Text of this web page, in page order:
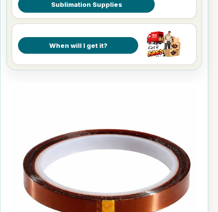
Sublimation Supplies
When will I get it?